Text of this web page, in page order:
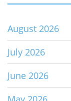
August 2026
July 2026
June 2026